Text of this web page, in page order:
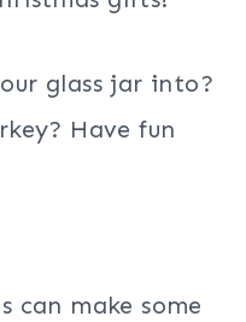
glass jar into?
Have fun
can make some